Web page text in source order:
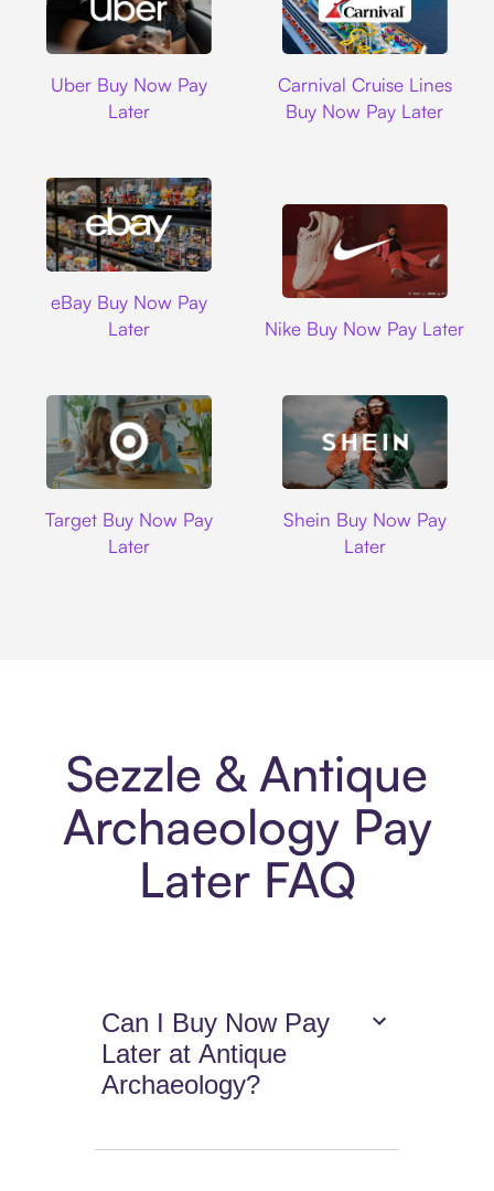
Uber Buy Now Pay
Later
Carnival Cruise Lines
Buy Now Pay Later
eBay Buy Now Pay
Later
Nike Buy Now Pay Later
Target Buy Now Pay
Later
Shein Buy Now Pay
Later
Sezzle & Antique
Archaeology Pay
Later FAQ
Can I Buy Now Pay
Later at Antique
Archaeology?